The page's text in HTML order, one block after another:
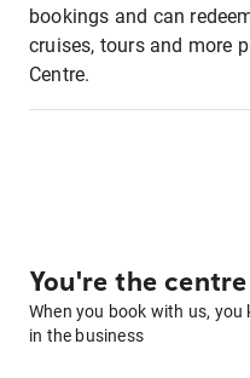
bookings and can
cruises, tours and more
Centre.
You're the
When you book with us,
in the business